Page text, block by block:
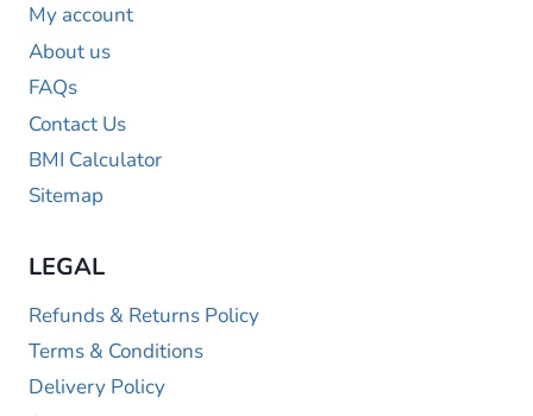
My account
About us
FAQs
Contact Us
BMI Calculator
Sitemap
LEGAL
Refunds & Returns Policy
Terms & Conditions
Delivery Policy